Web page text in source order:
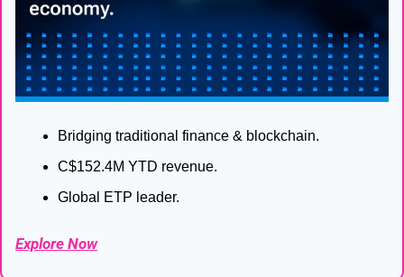
Bridging traditional finance & blockchain.
C$152.4M YTD revenue.
Global ETP leader.
Explore Now